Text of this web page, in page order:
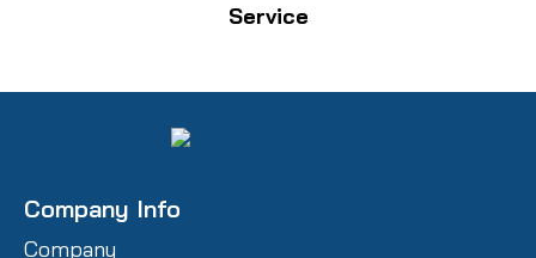
Service
Company Info
Company